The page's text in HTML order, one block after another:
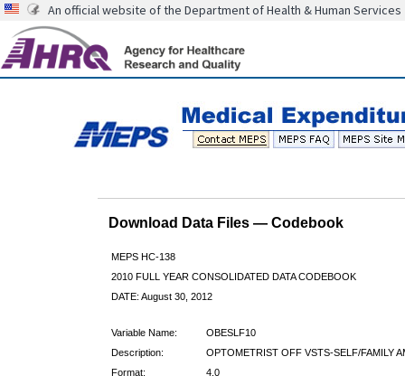
An official website of the Department of Health & Human Services
Download Data Files — Codebook
MEPS HC-138
2010 FULL YEAR CONSOLIDATED DATA CODEBOOK
DATE: August 30, 2012
Variable Name:
OBESLF10
Description:
OPTOMETRIST OFF VSTS-SELF/FAMILY
Format:
4.0